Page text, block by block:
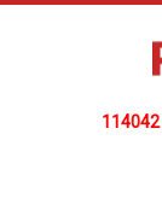
114042